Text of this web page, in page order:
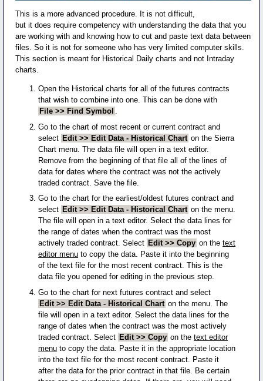
This is a more advanced procedure. It is not difficult,
but it does require competency with understanding the data that you
are working with and knowing how to cut and paste text data between
files. So it is not for someone who has very limited computer skills.
This section is meant for Historical Daily charts and not Intraday
charts.
Open the Historical charts for all of the futures contracts
that wish to combine into one. This can be done with
File >> Find Symbol
Go to the chart of most recent or current contract and
select Edit >> Edit Data - Historical Chart on the Sierra
Chart menu. The data file will open in a text editor.
Remove from the beginning of that file all of the lines of
data for dates where the contract was not the actively
traded contract. Save the file.
Go to the chart for the earliest/oldest futures contract and
select Edit >> Edit Data - Historical Chart on the menu.
The file will open in a text editor. Select the data lines for
the range of dates when the contract was the most
actively traded contract. Select Edit >> Copy on thetext
editor menu to copy the data. Paste it into the beginning
of the text file for the most recent contract. This is the
data file you opened for editing in the previous step.
Go to the chart for next futures contract and select
Edit >> Edit Data - Historical Chart on the menu. The
file will open in a text editor. Select the data lines for the
range of dates when the contract was the most actively
traded contract. Select Edit >> Copy on thetext editor
menu to copy the data. Paste it in the appropriate location
into the text file for the most recent contract. Paste it
after the data for the prior contract in that file. Be certain